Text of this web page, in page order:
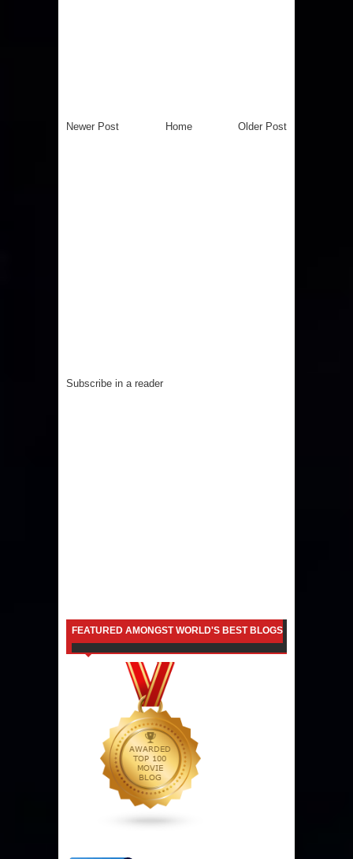
Newer Post Older Post
Home
Subscribe in a reader
FEATURED AMONGST WORLD'S BEST BLOGS